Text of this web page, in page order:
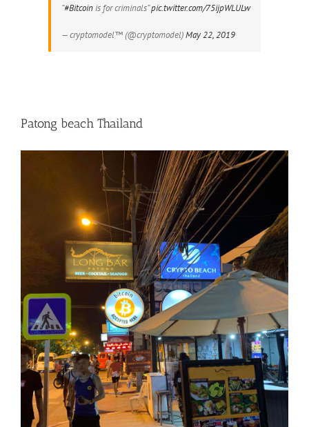
“#Bitcoinis for criminals”pic.twitter.com/75ijpWLULw
— cryptomodel™️ (@cryptomodel)May 22, 2019
Patong beach Thailand